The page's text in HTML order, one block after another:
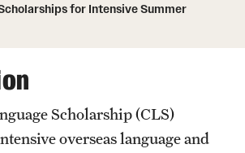
Specific Programs
for Intensive Summer
Scholarship (CLS)
overseas language and